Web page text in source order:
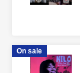
On sale